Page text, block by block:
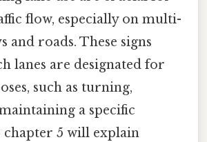
flow, especially on multi-
and roads. These signs
lanes are designated for
such as turning,
a specific
chapter 5 will explain